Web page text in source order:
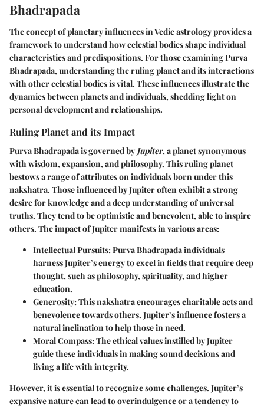
Bhadrapada
The concept of planetary influences in Vedic astrology provides a
framework to understand how celestial bodies shape individual
characteristics and predispositions. For those examining Purva
Bhadrapada, understanding the ruling planet and its interactions
with other celestial bodies is vital. These influences illustrate the
dynamics between planets and individuals, shedding light on
personal development and relationships.
Ruling Planet and its Impact
Purva Bhadrapada is governed by Jupiter, a planet synonymous
with wisdom, expansion, and philosophy. This ruling planet
bestows a range of attributes on individuals born under this
nakshatra. Those influenced by Jupiter often exhibit a strong
desire for knowledge and a deep understanding of universal
truths. They tend to be optimistic and benevolent, able to inspire
others. The impact of Jupiter manifests in various areas:
Intellectual Pursuits: Purva Bhadrapada individuals
harness Jupiter’s energy to excel in fields that require deep
thought, such as philosophy, spirituality, and higher
education.
Generosity: This nakshatra encourages charitable acts and
benevolence towards others. Jupiter’s influence fosters a
natural inclination to help those in need.
Moral Compass: The ethical values instilled by Jupiter
guide these individuals in making sound decisions and
living a life with integrity.
However, it is essential to recognize some challenges. Jupiter’s
expansive nature can lead to overindulgence or a tendency to